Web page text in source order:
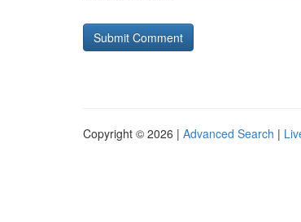
Copyright © 2026 | Advanced Search |